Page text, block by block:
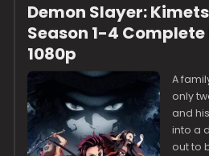
Demon Slayer:
Season 1-4 Complete
1080p
A
only
and
into a
out to